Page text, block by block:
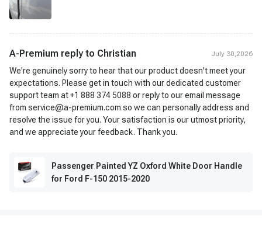
A-Premium reply to Christian July 30,2026
We're genuinely sorry to hear that our product doesn't meet your
expectations. Please get in touch with our dedicated customer
support team at +1 888 374 5088 or reply to our email message
from service@a-premium.com so we can personally address and
resolve the issue for you. Your satisfaction is our utmost priority,
and we appreciate your feedback. Thank you.
Passenger Painted YZ Oxford White Door Handle
for Ford F-150 2015-2020